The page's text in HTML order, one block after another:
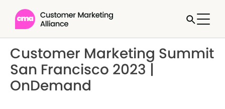
Customer Marketing Summit
San Francisco 2023 |
OnDemand